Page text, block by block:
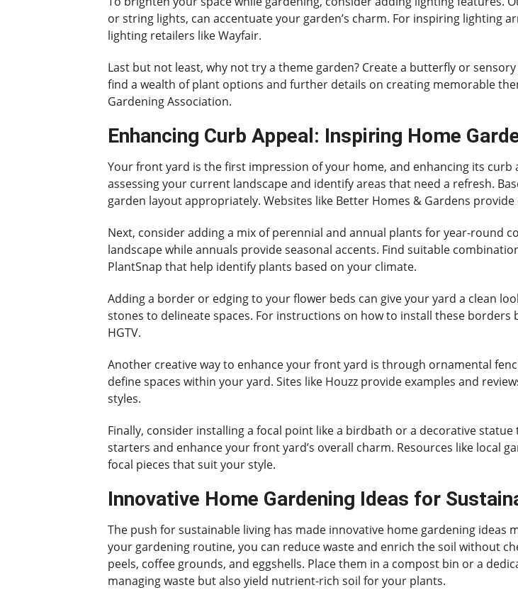
or string lights, can accentuate your garden’s charm. For inspiring lighting
lighting retailers like Wayfair.
Last but not least, why not try a theme garden? Create a butterfly or
find a wealth of plant options and further details on creating memorable
Gardening Association.
Enhancing Curb Appeal: Inspiring Home
Your front yard is the first impression of your home, and enhancing its
assessing your current landscape and identify areas that need a refresh.
garden layout appropriately. Websites like Better Homes & Gardens
Next, consider adding a mix of perennial and annual plants for year-round
landscape while annuals provide seasonal accents. Find suitable
PlantSnap that help identify plants based on your climate.
Adding a border or edging to your flower beds can give your yard a clean
stones to delineate spaces. For instructions on how to install these
HGTV.
Another creative way to enhance your front yard is through ornamental
define spaces within your yard. Sites like Houzz provide examples and
styles.
Finally, consider installing a focal point like a birdbath or a decorative
starters and enhance your front yard’s overall charm. Resources like local
focal pieces that suit your style.
Innovative Home Gardening Ideas for
The push for sustainable living has made innovative home gardening ideas
your gardening routine, you can reduce waste and enrich the soil without
peels, coffee grounds, and eggshells. Place them in a compost bin or a
managing waste but also yield nutrient-rich soil for your plants.